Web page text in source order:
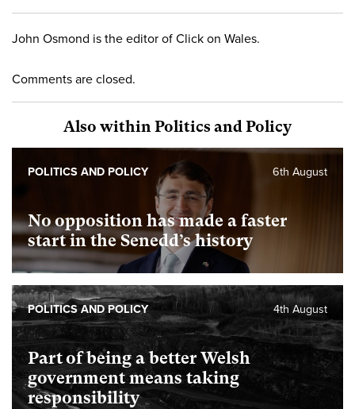
John Osmond is the editor of Click on Wales.
Comments are closed.
Also within Politics and Policy
No opposition has made a faster
start in the Senedd’s history
6th August
POLITICS AND POLICY
Part of being a better Welsh
government means taking
responsibility
4th August
POLITICS AND POLICY